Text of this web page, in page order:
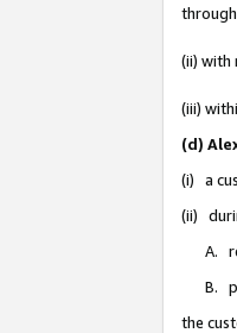
(ii) with
(iii)
(d)
(i) a
(ii)
A.
B.
the